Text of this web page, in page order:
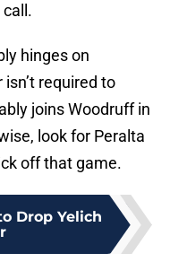
hinges on
required to
joins Woodruff in
look for Peralta
off that game.
Drop Yelich